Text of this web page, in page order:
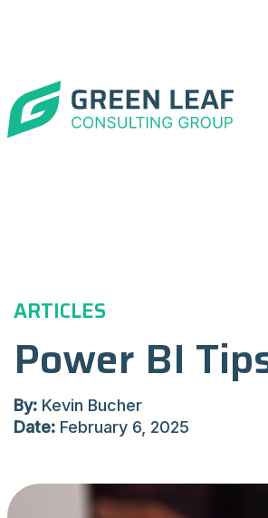
ARTICLES
Power BI
By: Kevin Bucher
Date: February 6, 2025